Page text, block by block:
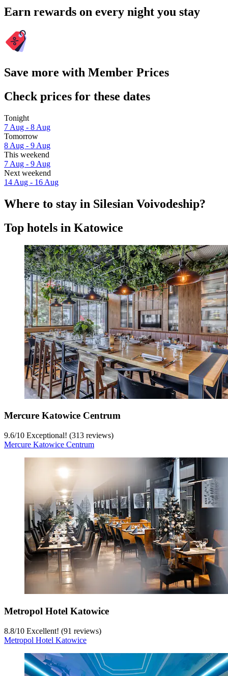
Earn rewards on every night you stay
Save more with Member Prices
Check prices for these dates
Tonight
7 Aug - 8 Aug
Tomorrow
8 Aug - 9 Aug
This weekend
7 Aug - 9 Aug
Next weekend
14 Aug - 16 Aug
Where to stay in Silesian Voivodeship?
Top hotels in Katowice
Mercure Katowice Centrum
9.6/10 Exceptional! (313 reviews)
Mercure Katowice Centrum
Metropol Hotel Katowice
8.8/10 Excellent! (91 reviews)
Metropol Hotel Katowice